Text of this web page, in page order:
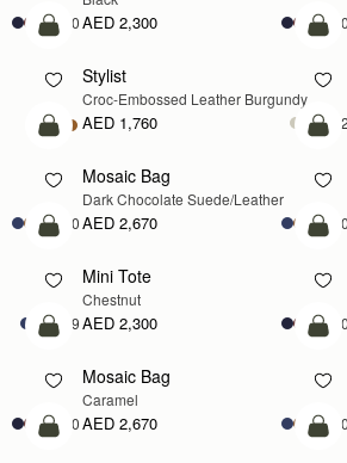
+10AED 2,300
add to bag
Stylist
Croc-Embossed Leather Burgundy
AED 1,760
add to bag
+10
Mosaic Bag
Dark Chocolate Suede/Leather
AED 2,670
add to bag
+9
Mini Tote
Chestnut
AED 2,300
add to bag
+10
Mosaic Bag
Caramel
AED 2,670
add to bag